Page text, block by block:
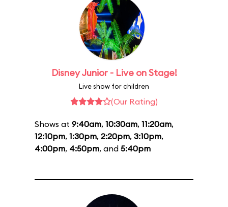
Disney Junior - Live on Stage!
Live show for children
(Our Rating)
Shows at 9:40am, 10:30am, 11:20am,
12:10pm, 1:30pm, 2:20pm, 3:10pm,
4:00pm, 4:50pm, and 5:40pm